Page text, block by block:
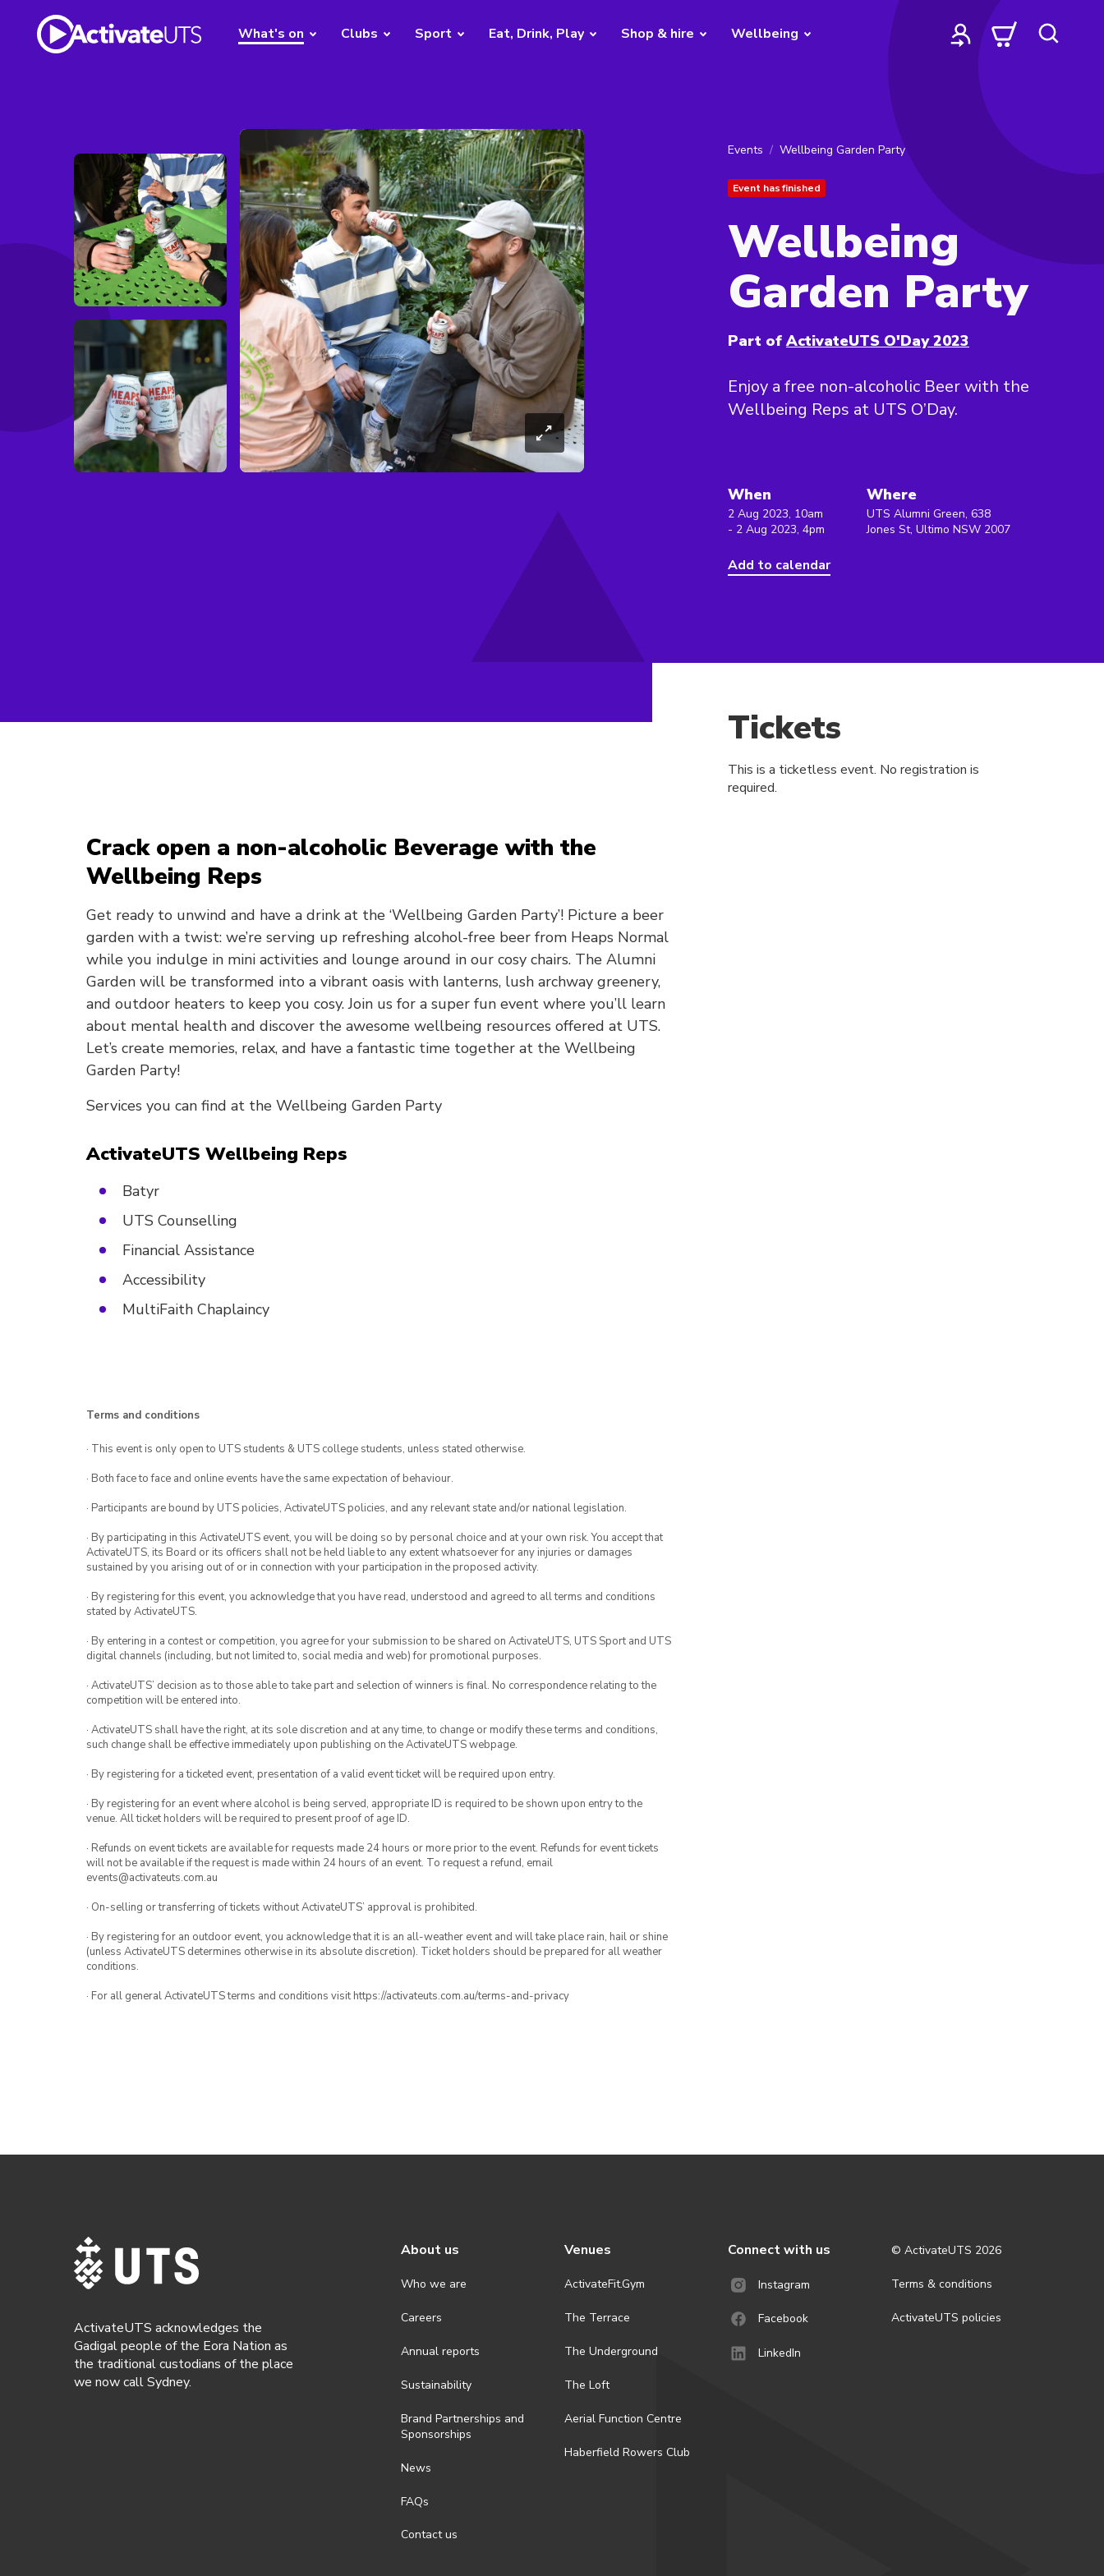
What's on Clubs Sport Eat, Drink, Play Shop & hire Wellbeing
Events Wellbeing Garden Party
Event has finished
Wellbeing
Garden Party
Part of ActivateUTS O'Day 2023
Enjoy a free non-alcoholic Beer with the
Wellbeing Reps at UTS O’Day.
When
2 Aug 2023, 10am
- 2 Aug 2023, 4pm
Add to calendar
Where
UTS Alumni Green, 638
Jones St, Ultimo NSW 2007
Crack open a non-alcoholic Beverage with the
Wellbeing Reps
Get ready to unwind and have a drink at the ‘Wellbeing Garden Party’! Picture a beer
garden with a twist: we’re serving up refreshing alcohol-free beer from Heaps Normal
while you indulge in mini activities and lounge around in our cosy chairs. The Alumni
Garden will be transformed into a vibrant oasis with lanterns, lush archway greenery,
and outdoor heaters to keep you cosy. Join us for a super fun event where you’ll learn
about mental health and discover the awesome wellbeing resources offered at UTS.
Let’s create memories, relax, and have a fantastic time together at the Wellbeing
Garden Party!
Services you can find at the Wellbeing Garden Party
ActivateUTS Wellbeing Reps
Batyr
UTS Counselling
Financial Assistance
Accessibility
MultiFaith Chaplaincy
Terms and conditions
· This event is only open to UTS students & UTS college students, unless stated otherwise.
· Both face to face and online events have the same expectation of behaviour.
· Participants are bound by UTS policies, ActivateUTS policies, and any relevant state and/or national legislation.
· By participating in this ActivateUTS event, you will be doing so by personal choice and at your own risk. You accept that
ActivateUTS, its Board or its officers shall not be held liable to any extent whatsoever for any injuries or damages
sustained by you arising out of or in connection with your participation in the proposed activity.
· By registering for this event, you acknowledge that you have read, understood and agreed to all terms and conditions
stated by ActivateUTS.
· By entering in a contest or competition, you agree for your submission to be shared on ActivateUTS, UTS Sport and UTS
digital channels (including, but not limited to, social media and web) for promotional purposes.
· ActivateUTS’ decision as to those able to take part and selection of winners is final. No correspondence relating to the
competition will be entered into.
· ActivateUTS shall have the right, at its sole discretion and at any time, to change or modify these terms and conditions,
such change shall be effective immediately upon publishing on the ActivateUTS webpage.
· By registering for a ticketed event, presentation of a valid event ticket will be required upon entry.
· By registering for an event where alcohol is being served, appropriate ID is required to be shown upon entry to the
venue. All ticket holders will be required to present proof of age ID.
· Refunds on event tickets are available for requests made 24 hours or more prior to the event. Refunds for event tickets
will not be available if the request is made within 24 hours of an event. To request a refund, email
events@activateuts.com.au
· On-selling or transferring of tickets without ActivateUTS’ approval is prohibited.
· By registering for an outdoor event, you acknowledge that it is an all-weather event and will take place rain, hail or shine
(unless ActivateUTS determines otherwise in its absolute discretion). Ticket holders should be prepared for all weather
conditions.
· For all general ActivateUTS terms and conditions visit https://activateuts.com.au/terms-and-privacy
Tickets
This is a ticketless event. No registration is
required.
ActivateUTS acknowledges the
Gadigal people of the Eora Nation as
the traditional custodians of the place
we now call Sydney.
About us
Who we are
Careers
Annual reports
Sustainability
Brand Partnerships and
Sponsorships
News
FAQs
Contact us
Venues
ActivateFit.Gym
The Terrace
The Underground
The Loft
Aerial Function Centre
Haberfield Rowers Club
Connect with us
Instagram
Facebook
LinkedIn
© ActivateUTS 2026
Terms & conditions
ActivateUTS policies